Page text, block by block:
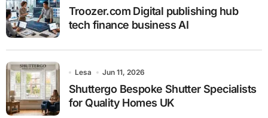
Troozer.com Digital publishing hub
tech finance business AI
Lesa Jun 11, 2026
Shuttergo Bespoke Shutter Specialists
for Quality Homes UK